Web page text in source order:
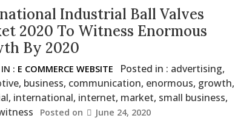
Industrial Ball Valves
2020 To Witness Enormous
By 2020
: E COMMERCE WEBSITE Posted in : advertising,
, business, communication, enormous, growth,
, international, internet, market, small business,
Posted on June 24, 2020